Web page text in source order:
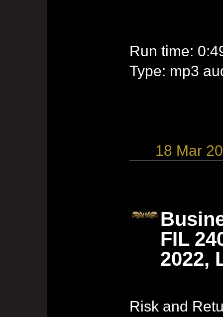
Run time:
Type: mp3
18 Mar
FIL
2022,
Risk and